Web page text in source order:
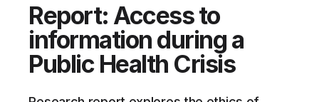
Report: Access to
information during a
Public Health Crisis